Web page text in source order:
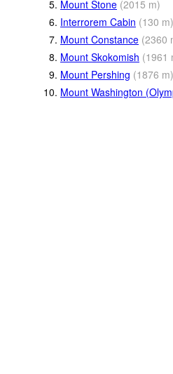
5. Mount Stone (2015 m)
6. Interrorem Cabin (130 m)
7. Mount Constance (2360
8. Mount Skokomish (1961
9. Mount Pershing (1876 m)
10. Mount Washington